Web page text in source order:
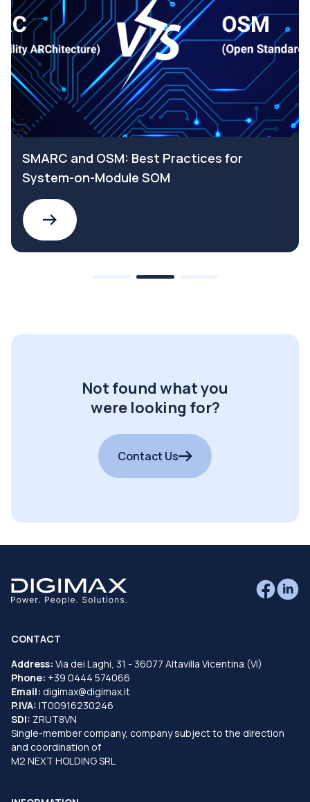
SMARC and OSM: Best Practices for
System-on-Module SOM
Not found what you
were looking for?
Contact Us
CONTACT
Address: Via dei Laghi, 31 - 36077 Altavilla Vicentina (VI)
Phone: +39 0444 574066
Email: digimax@digimax.it
P.IVA: IT00916230246
SDI: ZRUT8VN
Single-member company, company subject to the direction
and coordination of
M2 NEXT HOLDING SRL